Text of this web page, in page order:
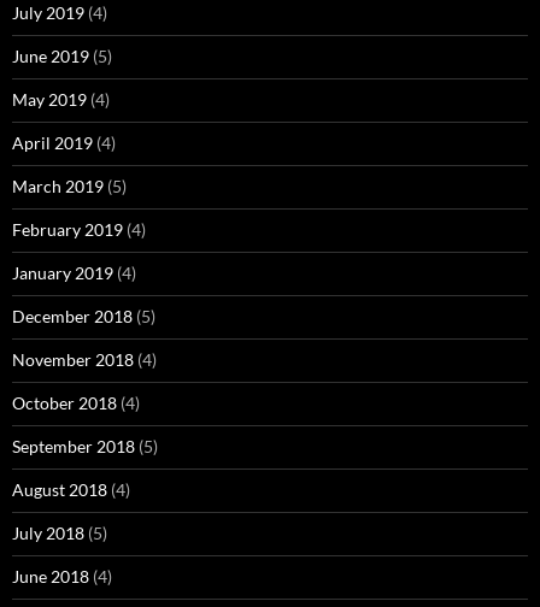
July 2019 (4)
June 2019 (5)
May 2019 (4)
April 2019 (4)
March 2019 (5)
February 2019 (4)
January 2019 (4)
December 2018 (5)
November 2018 (4)
October 2018 (4)
September 2018 (5)
August 2018 (4)
July 2018 (5)
June 2018 (4)